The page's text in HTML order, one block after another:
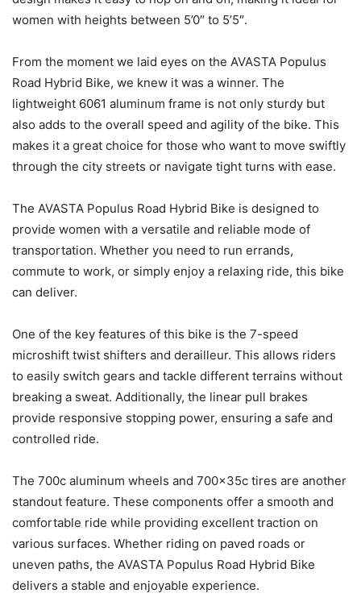
women with heights between 5’0″ to 5’5″.
From the moment we laid eyes on the AVASTA Populus
Road Hybrid Bike, we knew it was a winner. The
lightweight 6061 aluminum frame is not only sturdy but
also adds to the overall speed and agility of the bike. This
makes it a great choice for those who want to move swiftly
through the city streets or navigate tight turns with ease.
The AVASTA Populus Road Hybrid Bike is designed to
provide women with a versatile and reliable mode of
transportation. Whether you need to run errands,
commute to work, or simply enjoy a relaxing ride, this bike
can deliver.
One of the key features of this bike is the 7-speed
microshift twist shifters and derailleur. This allows riders
to easily switch gears and tackle different terrains without
breaking a sweat. Additionally, the linear pull brakes
provide responsive stopping power, ensuring a safe and
controlled ride.
The 700c aluminum wheels and 700x35c tires are another
standout feature. These components offer a smooth and
comfortable ride while providing excellent traction on
various surfaces. Whether riding on paved roads or
uneven paths, the AVASTA Populus Road Hybrid Bike
delivers a stable and enjoyable experience.